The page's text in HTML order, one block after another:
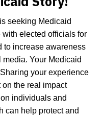
seeking Medicaid
with elected officials for
to increase awareness
Your Medicaid
your experience
the real impact
individuals and
can help protect and